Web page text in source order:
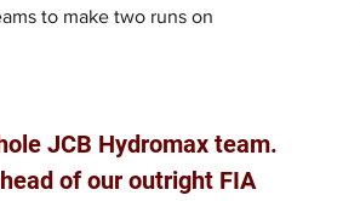
to make two runs on
JCB Hydromax team.
of our outright FIA